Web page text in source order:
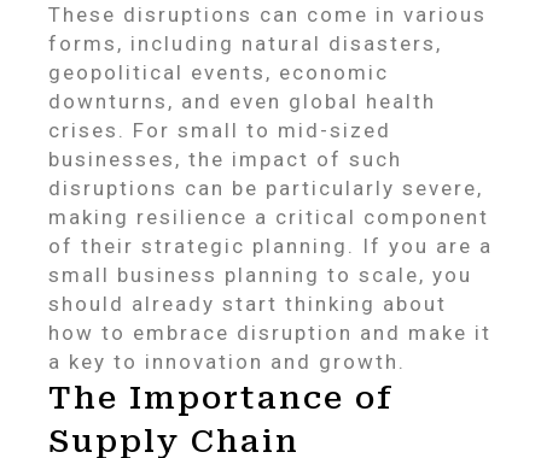
These disruptions can come in various
forms, including natural disasters,
geopolitical events, economic
downturns, and even global health
crises. For small to mid-sized
businesses, the impact of such
disruptions can be particularly severe,
making resilience a critical component
of their strategic planning. If you are a
small business planning to scale, you
should already start thinking about
how to embrace disruption and make it
a key to innovation and growth.
The Importance of
Supply Chain